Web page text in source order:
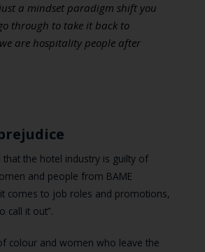
just a mindset paradigm shift you
through to take it back to
are hospitality people after
the hotel industry is guilty of
and people from BAME
comes to job roles and promotions,
call it out”.
colour and women who leave the